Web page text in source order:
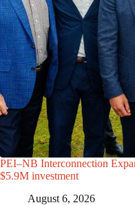
PEI–NB Interconnection
$5.9M investment
August 6, 2026